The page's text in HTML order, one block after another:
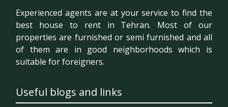
Experienced agents are at your service to find the
best house to rent in Tehran. Most of our
properties are furnished or semi furnished and all
of them are in good neighborhoods which is
suitable for foreigners.
Useful blogs and links